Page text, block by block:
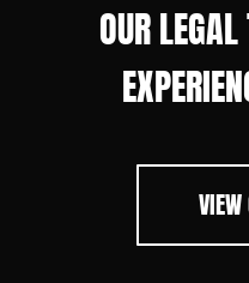
OUR